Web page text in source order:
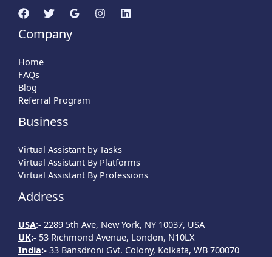
Company
Home
FAQs
Blog
Referral Program
Business
Virtual Assistant by Tasks
Virtual Assistant By Platforms
Virtual Assistant By Professions
Address
USA:- 2289 5th Ave, New York, NY 10037, USA
UK:- 53 Richmond Avenue, London, N10LX
India:- 33 Bansdroni Gvt. Colony, Kolkata, WB 700070